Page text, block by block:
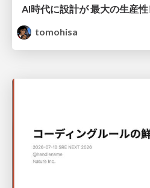
tomohisa